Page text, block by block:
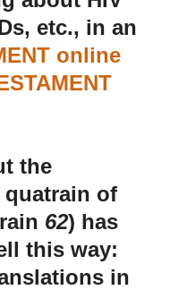
etc., in an
online
the
quatrain of
62) has
this way:
in